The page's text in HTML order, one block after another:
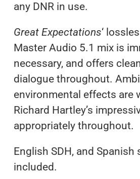
any DNR in use.
Great Expectations‘
Master Audio 5.1 mix is
necessary, and offers
dialogue throughout.
environmental effects are
Richard Hartley’s
appropriately throughout.
English SDH, and Spanish
included.